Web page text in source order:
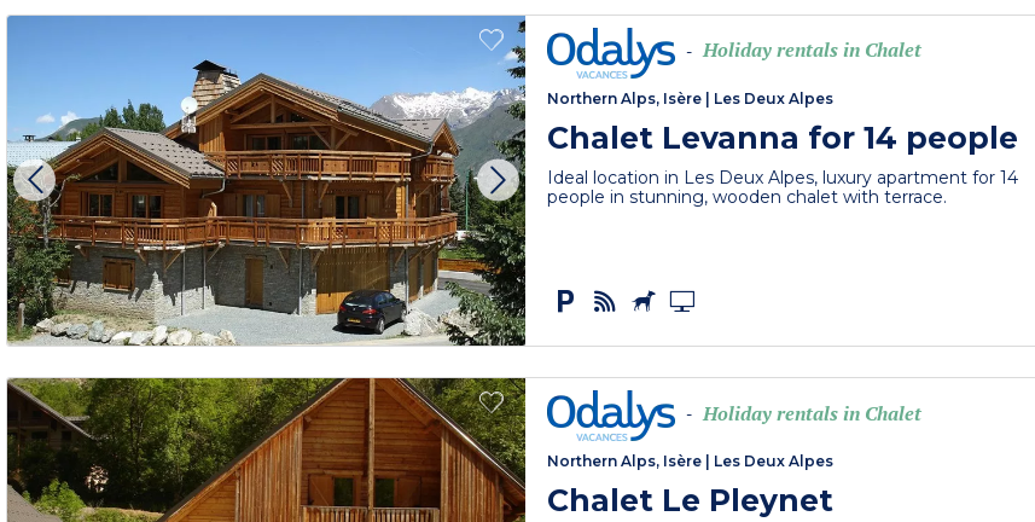
- Holiday rentals in Chalet
Northern Alps, Isère | Les Deux Alpes
Chalet Levanna for 14 people
Ideal location in Les Deux Alpes, luxury apartment for 14
people in stunning, wooden chalet with terrace.
- Holiday rentals in Chalet
Northern Alps, Isère Les Deux Alpes
Chalet Le Pleynet